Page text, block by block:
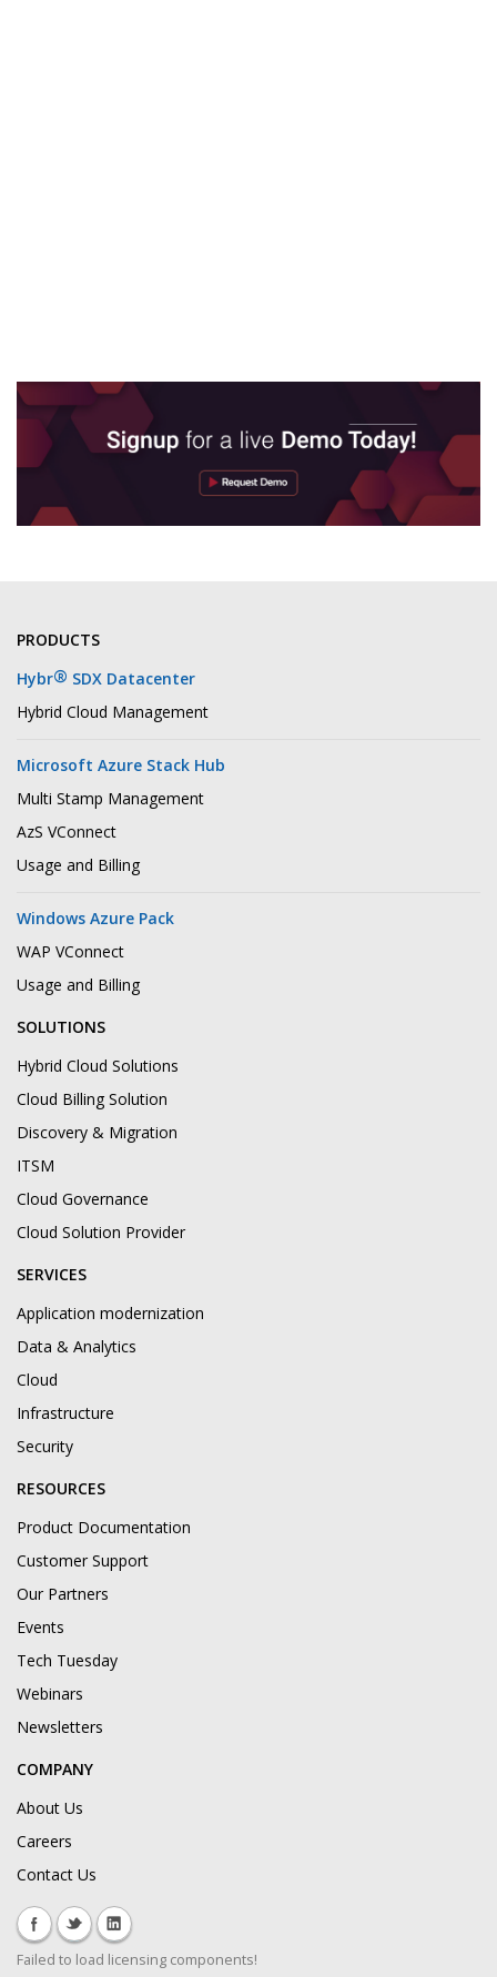
PRODUCTS
Hybr® SDX Datacenter
Hybrid Cloud Management
Microsoft Azure Stack Hub
Multi Stamp Management
AzS VConnect
Usage and Billing
Windows Azure Pack
WAP VConnect
Usage and Billing
SOLUTIONS
Hybrid Cloud Solutions
Cloud Billing Solution
Discovery & Migration
ITSM
Cloud Governance
Cloud Solution Provider
SERVICES
Application modernization
Data & Analytics
Cloud
Infrastructure
Security
RESOURCES
Product Documentation
Customer Support
Our Partners
Events
Tech Tuesday
Webinars
Newsletters
COMPANY
About Us
Careers
Contact Us
Failed to load licensing components!